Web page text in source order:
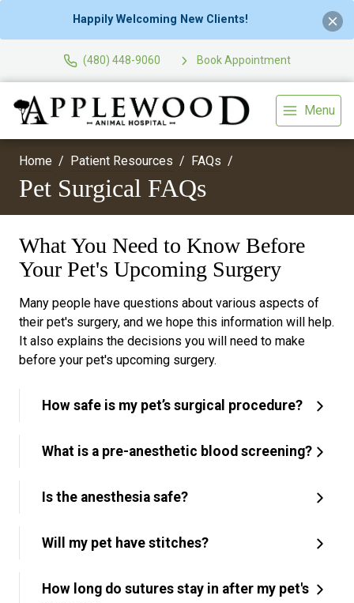
Happily Welcoming New Clients!
(480) 448-9060 Book Appointment
Menu
Home Patient Resources FAQs
Pet Surgical FAQs
What You Need to Know Before
Your Pet's Upcoming Surgery
Many people have questions about various aspects of
their pet's surgery, and we hope this information will help.
It also explains the decisions you will need to make
before your pet's upcoming surgery.
How safe is my pet’s surgical procedure?
What is a pre-anesthetic blood screening?
Is the anesthesia safe?
Will my pet have stitches?
How long do sutures stay in after my pet's